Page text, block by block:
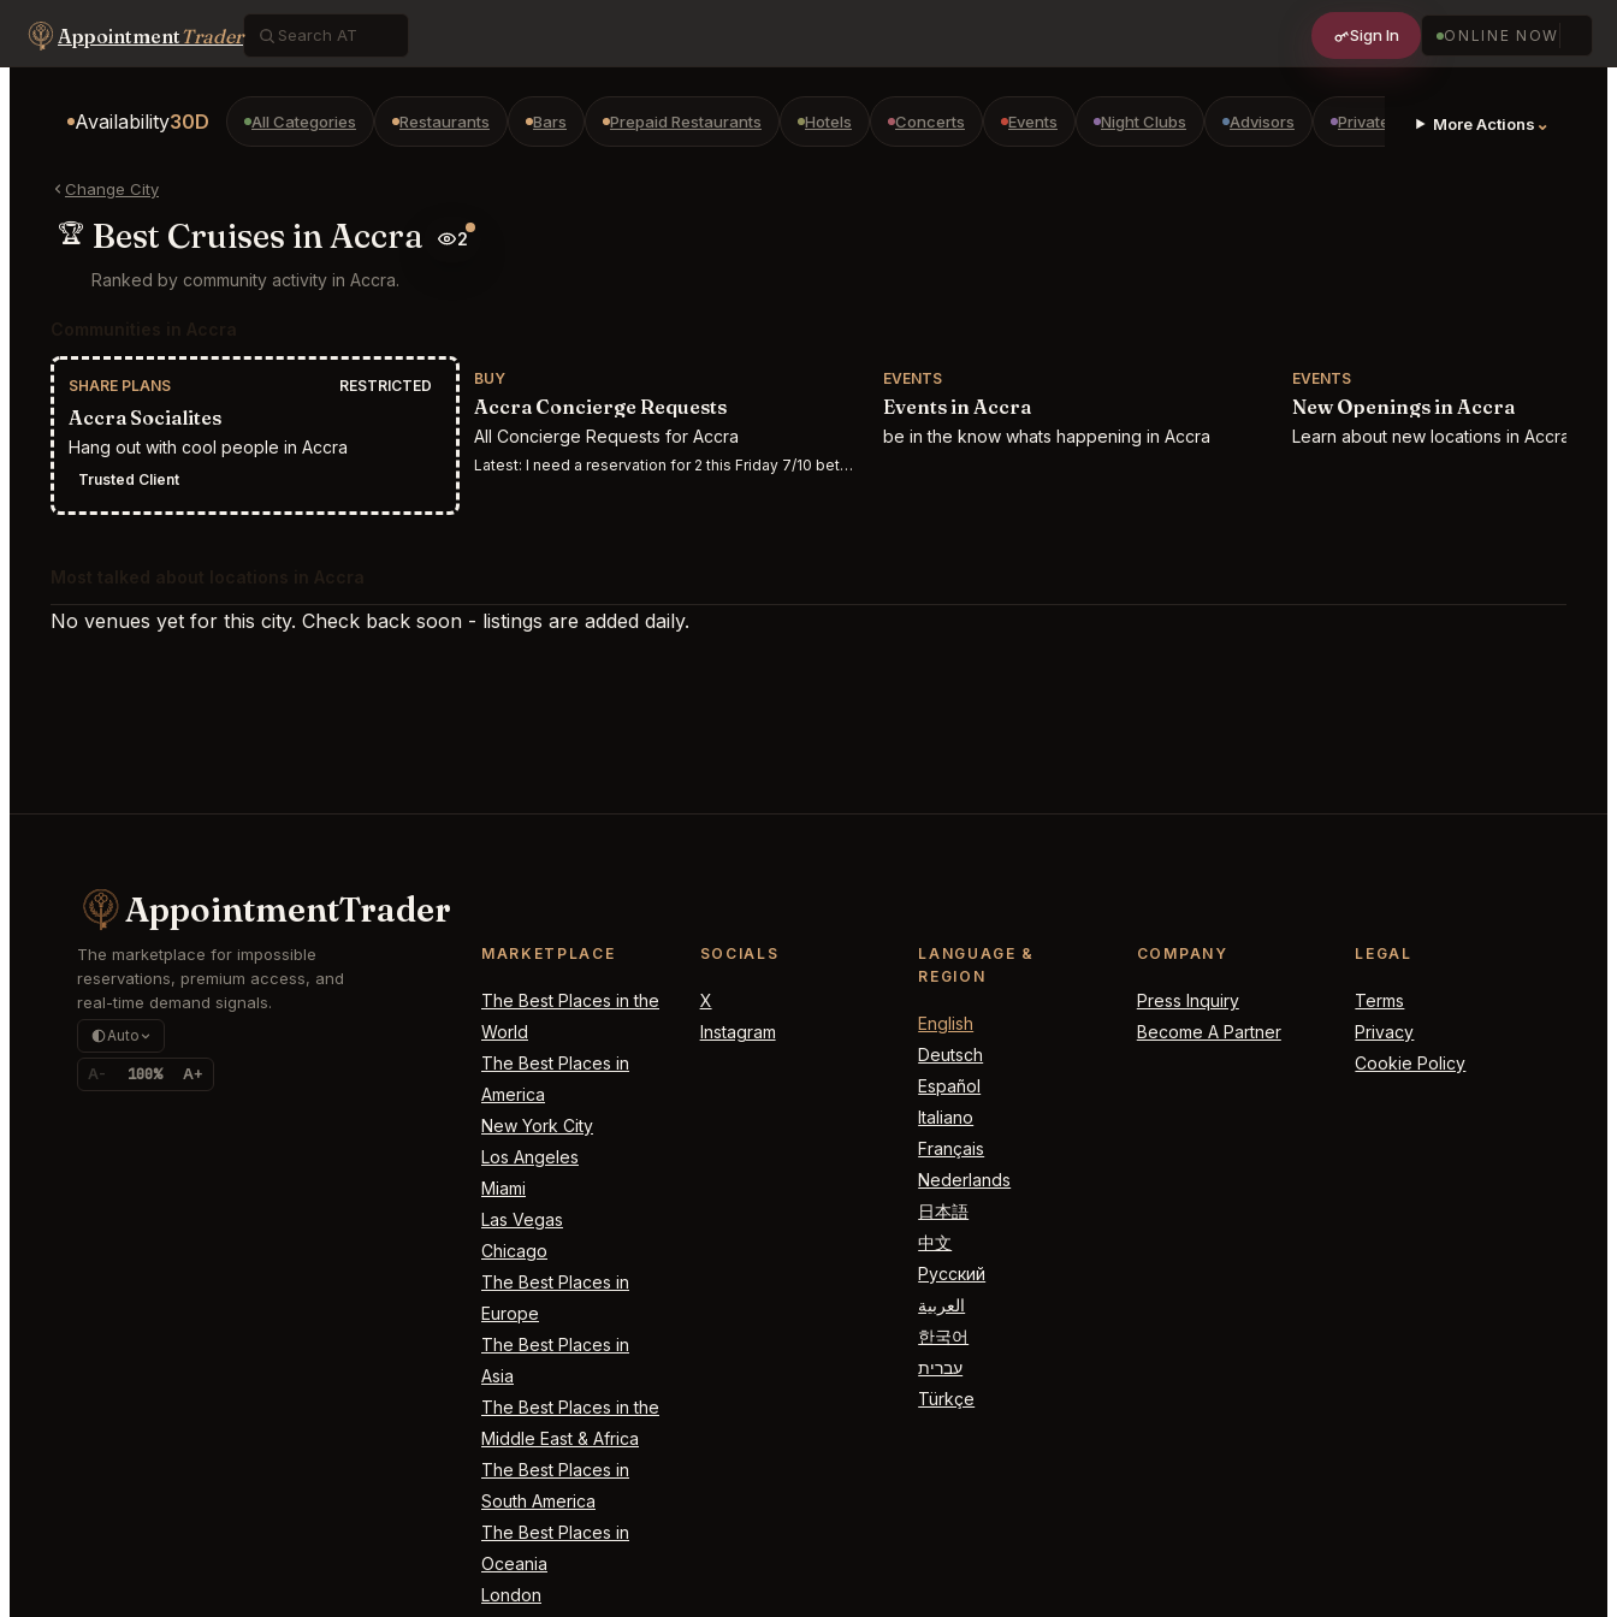
AppointmentTrader Sign In ONLINE NOW
Availability30D All Categories Restaurants Bars Prepaid Restaurants Hotels Concerts Events Night Clubs Advisors Private Shopping Golf Courses
More Actions ⌄
Change City
🏆 Best Cruises in Accra
2
Ranked by community activity in Accra.
SHARE PLANS RESTRICTED
Accra Socialites
Hang out with cool people in Accra
Trusted Client
BUY
Accra Concierge Requests
All Concierge Requests for Accra
Latest: I need a reservation for 2 this Friday 7/10 between 5:30-10pm at O r’esh, The
EVENTS
Events in Accra
be in the know whats happening in Accra
EVENTS
New Openings in Accra
Learn about new locations in Accra!
No venues yet for this city. Check back soon - listings are added daily.
AppointmentTrader
The marketplace for impossible
reservations, premium access, and
real-time demand signals.
Auto
A- 100% A+
MARKETPLACE
The Best Places in the
World
The Best Places in
America
New York City
Los Angeles
Miami
Las Vegas
Chicago
The Best Places in
Europe
The Best Places in
Asia
The Best Places in the
Middle East & Africa
The Best Places in
South America
The Best Places in
Oceania
London
SOCIALS
X
Instagram
LANGUAGE &
REGION
English
Deutsch
Español
Italiano
Français
Nederlands
日本語
中文
Русский
العربية
한국어
עברית
Türkçe
COMPANY
Press Inquiry
Become A Partner
LEGAL
Terms
Privacy
Cookie Policy